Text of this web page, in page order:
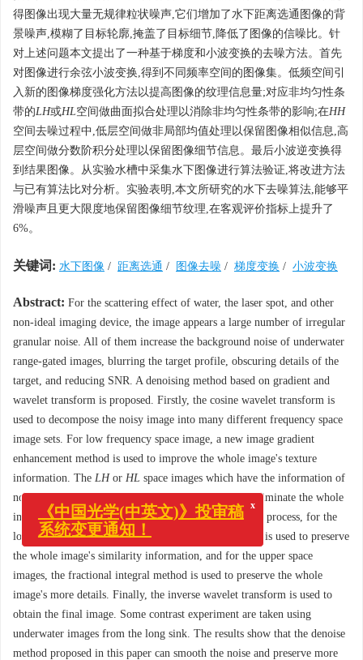
得图像出现大量无规律粒状噪声,它们增加了水下距离选通图像的背
景噪声,模糊了目标轮廓,掩盖了目标细节,降低了图像的信噪比。针
对上述问题本文提出了一种基于梯度和小波变换的去噪方法。首先
对图像进行余弦小波变换,得到不同频率空间的图像集。低频空间引
入新的图像梯度强化方法以提高图像的纹理信息量;对应非均匀性条
带的LH或HL空间做曲面拟合处理以消除非均匀性条带的影响;在HH
空间去噪过程中,低层空间做非局部均值处理以保留图像相似信息,高
层空间做分数阶积分处理以保留图像细节信息。最后小波逆变换得
到结果图像。从实验水槽中采集水下图像进行算法验证,将改进方法
与已有算法比对分析。实验表明,本文所研究的水下去噪算法,能够平
滑噪声且更大限度地保留图像细节纹理,在客观评价指标上提升了
6%。
关键词: 水下图像 / 距离选通 / 图像去噪 / 梯度变换 / 小波变换
Abstract: For the scattering effect of water, the laser spot, and other
non-ideal imaging device, the image appears a large number of irregular
granular noise. All of them increase the background noise of underwater
range-gated images, blurring the target profile, obscuring details of the
target, and reducing SNR. A denoising method based on gradient and
wavelet transform is proposed. Firstly, the cosine wavelet transform is
used to decompose the noisy image into many different frequency space
image sets. For low frequency space image, a new image gradient
enhancement method is used to improve the whole image's texture
information. The LHor HL space images which have the information of
non-uniform strips use the surface fitting method to eliminate the whole
image's non-uniform strips. In theHHspace denoising process, for the
lower level space images, the non-local means method is used to preserve
the whole image's similarity information, and for the upper space
images, the fractional integral method is used to preserve the whole
image's more details. Finally, the inverse wavelet transform is used to
obtain the final image. Some contrast experiment are taken using
underwater images from the long sink. The results show that the denoise
method proposed in this paper can smooth the noise and preserve more
x
《中国光学(中英文)》投审稿
系统变更通知！